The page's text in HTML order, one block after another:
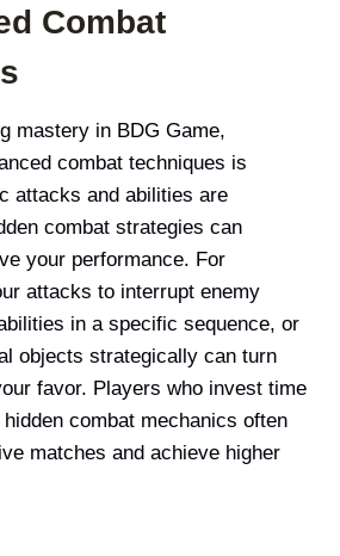
Combat
mastery in BDG Game,
combat techniques is
attacks and abilities are
combat strategies can
your performance. For
attacks to interrupt enemy
in a specific sequence, or
objects strategically can turn
favor. Players who invest time
combat mechanics often
matches and achieve higher